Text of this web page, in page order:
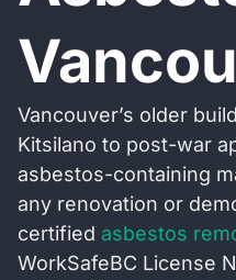
Vancouver’s older
Kitsilano to post-war
asbestos-containing
any renovation or
certified asbestos
WorkSafeBC License